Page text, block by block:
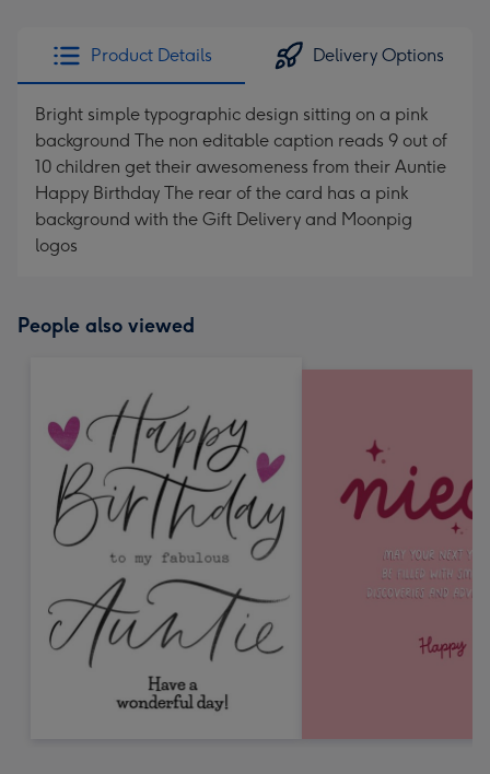
Product Details Delivery Options
Bright simple typographic design sitting on a pink
background The non editable caption reads 9 out of
10 children get their awesomeness from their Auntie
Happy Birthday The rear of the card has a pink
background with the Gift Delivery and Moonpig
logos
People also viewed